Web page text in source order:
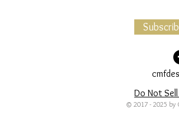
Do Not
© 2017 - 2025 by